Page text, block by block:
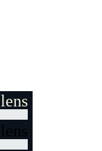
lens
lens